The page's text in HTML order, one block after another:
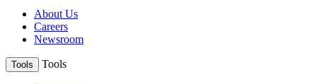
About Us
Careers
Newsroom
Tools Tools